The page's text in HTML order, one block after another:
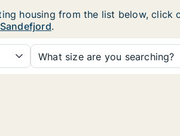
housing from the list below,
.
What size are you searching?